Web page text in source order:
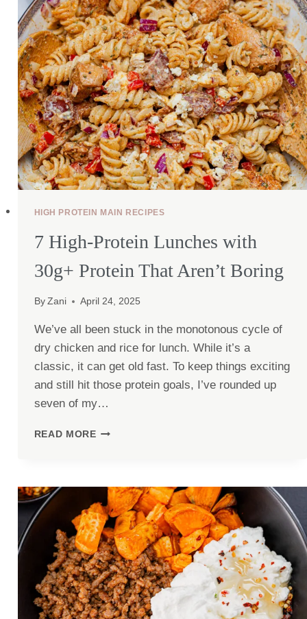
HIGH PROTEIN MAIN RECIPES
7 High-Protein Lunches with
30g+ Protein That Aren’t Boring
By Zani April 24, 2025
We’ve all been stuck in the monotonous cycle of
dry chicken and rice for lunch. While it’s a
classic, it can get old fast. To keep things exciting
and still hit those protein goals, I’ve rounded up
seven of my…
READ MORE7
WITH
30G+
PROTEIN
THAT
AREN’T
BORING